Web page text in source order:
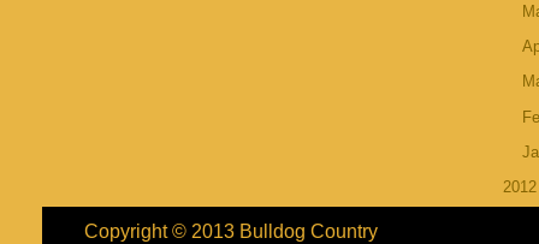
Copyright © 2013 Bulldog Country